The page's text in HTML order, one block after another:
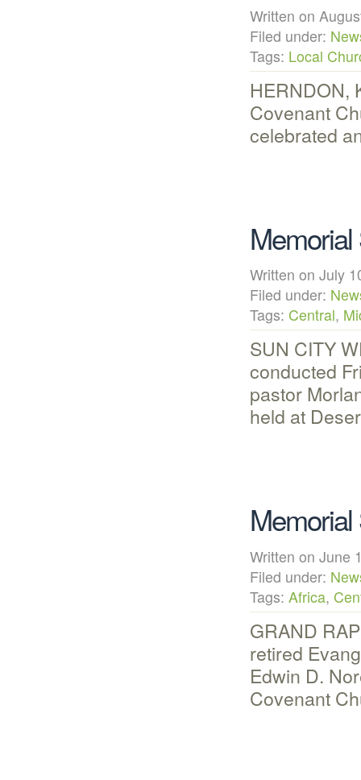
Written on
Filed under:
Tags: Local
HERNDON,
Covenant
celebrated
Written on
Filed under:
Tags: Central,
SUN CITY
conducted
pastor
held at
Written on
Filed under:
Tags: Africa,
GRAND
retired
Edwin D.
Covenant